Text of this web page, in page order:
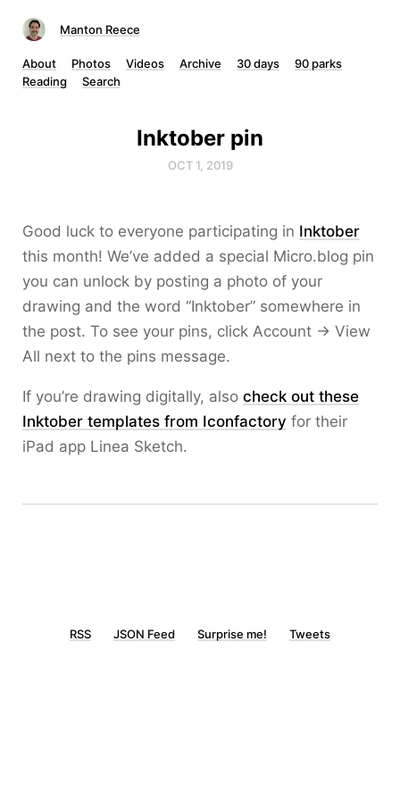
Manton Reece
About Photos Videos Archive 30 days
90 parks
Reading
Search
Inktober pin
OCT 1, 2019
Good luck to everyone participating in Inktober
this month! We’ve added a special Micro.blog pin
you can unlock by posting a photo of your
drawing and the word “Inktober” somewhere in
the post. To see your pins, click Account → View
All next to the pins message.
If you’re drawing digitally, also check out these
Inktober templates from Iconfactory for their
iPad app Linea Sketch.
RSS JSON Feed Surprise me! Tweets